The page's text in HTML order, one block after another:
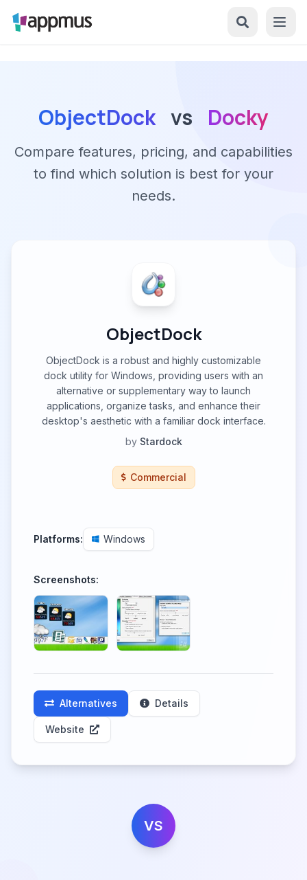
ObjectDock vs Docky
Compare features, pricing, and capabilities
to find which solution is best for your
needs.
ObjectDock
ObjectDock is a robust and highly customizable
dock utility for Windows, providing users with an
alternative or supplementary way to launch
applications, organize tasks, and enhance their
desktop's aesthetic with a familiar dock interface.
by Stardock
Commercial
Platforms: Windows
Screenshots:
Alternatives Details
Website
VS